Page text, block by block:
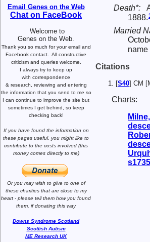
Email Genes on the Web
Chat on FaceBook
Welcome to
Genes on the Web.
Thank you so much for your email and
Facebook contact. All constructive
criticism and queries welcome.
I always try to keep up
with correspondence
& research, reviewing and entering
the information that you send to me so
I can continue to improve the site but
sometimes I get behind, so keep
checking back!
If you have found the information on
these pages useful, you might like to
contribute to the costs involved (this
money comes directly to me)
Or you may wish to give to one of
these charities that are close to my
heart - please tell them how you found
them, if donating this way
Downs Syndrome Scotland
Scottish Autism
ME Research UK
Death*:
1888.
Married
name
Citations
[S40] CM
Charts: